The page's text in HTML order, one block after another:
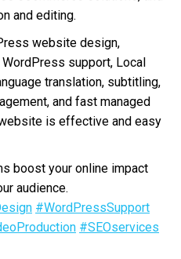
and editing.
website design,
support, Local
translation, subtitling,
and fast managed
is effective and easy
boost your online impact
audience.
#WordPressSupport
#SEOservices